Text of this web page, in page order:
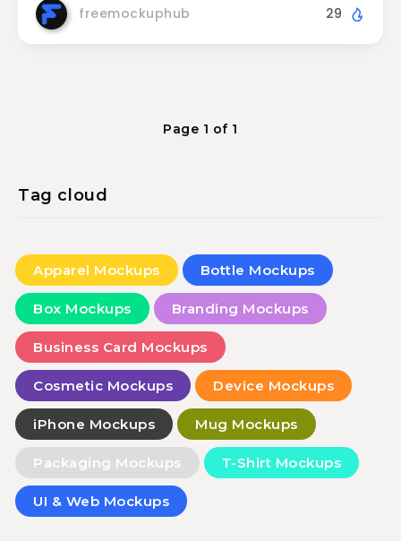
freemockuphub 29
Page 1 of 1
Tag cloud
Apparel Mockups Bottle Mockups
Box Mockups Branding Mockups
Business Card Mockups
Cosmetic Mockups Device Mockups
iPhone Mockups Mug Mockups
Packaging Mockups T-Shirt Mockups
UI & Web Mockups